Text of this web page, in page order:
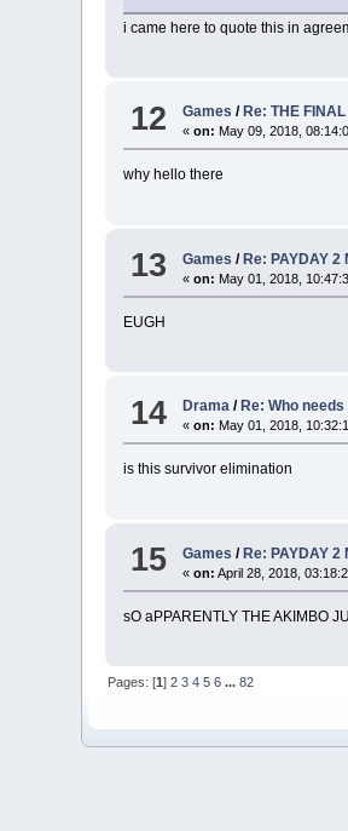
i came here to quote this in
12 Games / Re: THE
«on: May 09, 2018,
why hello there
13 Games /Re: PAYDAY
«on: May 01, 2018,
EUGH
14 Drama / Re: Who
«on: May 01, 2018,
is this survivor elimination
15 Games /Re: PAYDAY
«on: April 28, 2018,
sO aPPARENTLY THE AKIMBO
Pages: [1]2 3 4 5 6 ...82